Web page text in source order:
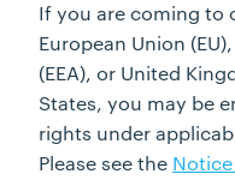
If you are coming to
European Union
(EEA), or United
States, you may be
rights under
Please see the